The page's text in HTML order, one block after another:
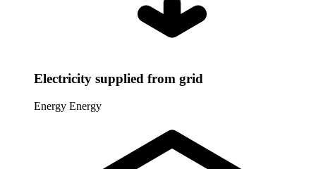
Electricity supplied from grid
Energy Energy